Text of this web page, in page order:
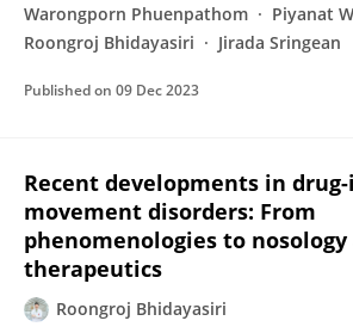
Warongporn Phuenpathom
Piyanat
Roongroj Bhidayasiri
Jirada Sringean
Published on 09 Dec 2023
Recent developments in
movement disorders: From
phenomenologies to nosology
therapeutics
Roongroj Bhidayasiri